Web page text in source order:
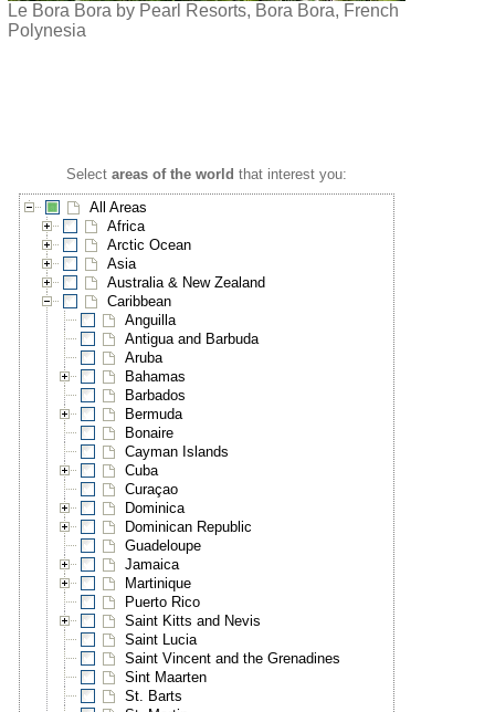
Selectareas of the world that interest you:
All Areas
Africa
Arctic Ocean
Asia
Australia & New Zealand
Caribbean
Anguilla
Antigua and Barbuda
Aruba
Bahamas
Barbados
Bermuda
Bonaire
Cayman Islands
Cuba
Curaçao
Dominica
Dominican Republic
Guadeloupe
Jamaica
Martinique
Puerto Rico
Saint Kitts and Nevis
Saint Lucia
Saint Vincent and the Grenadines
Sint Maarten
St. Barts
Le Bora Bora by Pearl Resorts, Bora Bora, French
Polynesia